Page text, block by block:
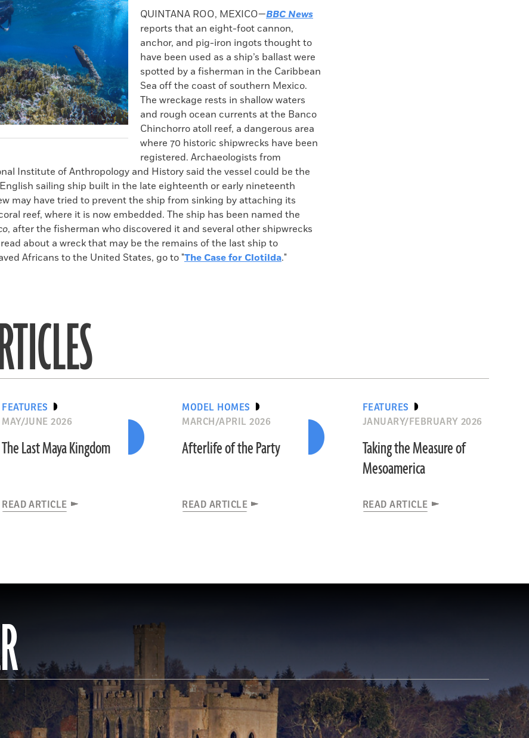
to
clipboard
QUINTANA ROO, MEXICO—BBC News
reports that an eight-foot cannon,
anchor, and pig-iron ingots thought to
have been used as a ship’s ballast were
spotted by a fisherman in the Caribbean
Sea off the coast of southern Mexico.
The wreckage rests in shallow waters
and rough ocean currents at the Banco
Chinchorro atoll reef, a dangerous area
where 70 historic shipwrecks have been
registered. Archaeologists from
Institute of Anthropology and History said the vessel could be the
sailing ship built in the late eighteenth or early nineteenth
may have tried to prevent the ship from sinking by attaching its
reef, where it is now embedded. The ship has been named the
, after the fisherman who discovered it and several other shipwrecks
about a wreck that may be the remains of the last ship to
Africans to the United States, go to "The Case for Clotilda."
FEATURES
MAY/JUNE 2026
The Last Maya Kingdom
READ ARTICLE
MODEL HOMES
MARCH/APRIL 2026
Afterlife of the Party
READ ARTICLE
FEATURES
JANUARY/FEBRUARY 2026
Taking the Measure of
Mesoamerica
READ ARTICLE